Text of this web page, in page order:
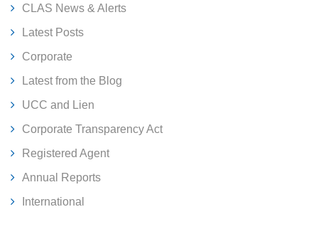
CLAS News & Alerts
Latest Posts
Corporate
Latest from the Blog
UCC and Lien
Corporate Transparency Act
Registered Agent
Annual Reports
International